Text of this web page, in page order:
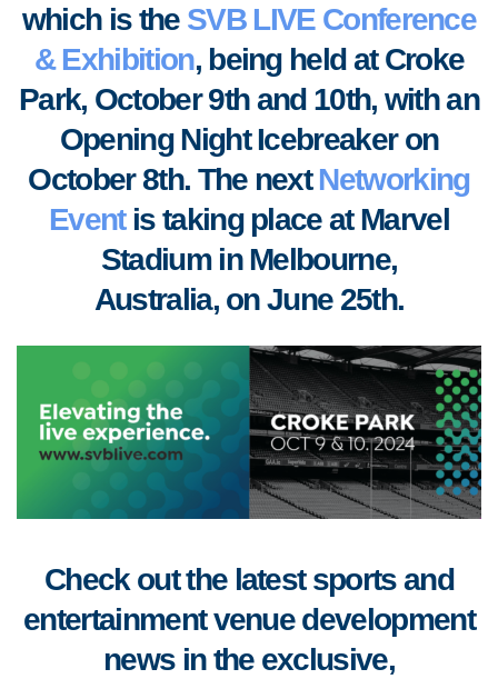
which is the SVB LIVE Conference
& Exhibition, being held at Croke
Park, October 9th and 10th, with an
Opening Night Icebreaker on
October 8th. The nextNetworking
Eventis taking place at Marvel
Stadium in Melbourne,
Australia, on June 25th.
Check out the latest sports and
entertainment venue development
news in the exclusive,